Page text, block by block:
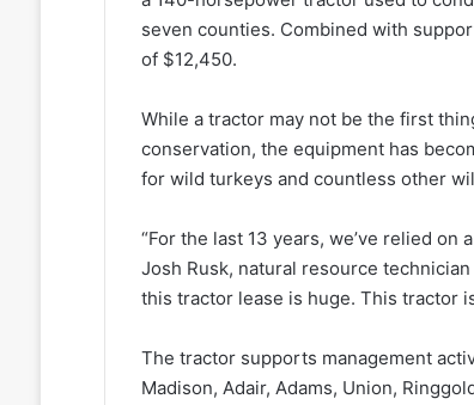
seven counties. Combined with
of $12,450.
While a tractor may not be the first
conservation, the equipment has
for wild turkeys and countless other
“For the last 13 years, we’ve relied on
Josh Rusk, natural resource
this tractor lease is huge. This tractor
The tractor supports management
Madison, Adair, Adams, Union,